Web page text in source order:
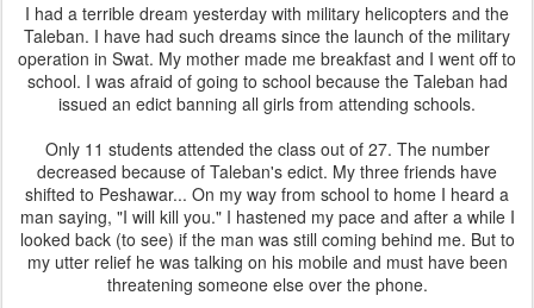
I had a terrible dream yesterday with military helicopters and the
Taleban. I have had such dreams since the launch of the military
operation in Swat. My mother made me breakfast and I went off to
school. I was afraid of going to school because the Taleban had
issued an edict banning all girls from attending schools.
Only 11 students attended the class out of 27. The number
decreased because of Taleban's edict. My three friends have
shifted to Peshawar... On my way from school to home I heard a
man saying, "I will kill you." I hastened my pace and after a while I
looked back (to see) if the man was still coming behind me. But to
my utter relief he was talking on his mobile and must have been
threatening someone else over the phone.